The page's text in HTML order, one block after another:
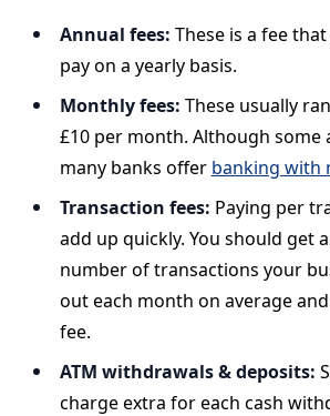
Annual fees: These is a fee
pay on a yearly basis.
Monthly fees: These usually
£10 per month. Although some
many banks offer banking with
Transaction fees: Paying per
add up quickly. You should get
number of transactions your
out each month on average
fee.
ATM withdrawals & deposits:
charge extra for each cash